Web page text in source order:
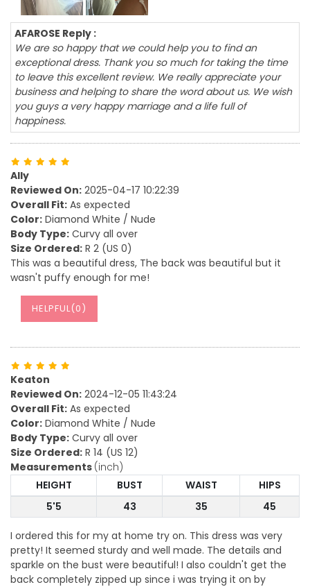
AFAROSE Reply :
We are so happy that we could help you to find an
exceptional dress. Thank you so much for taking the time
to leave this excellent review. We really appreciate your
business and helping to share the word about us. We wish
you guys a very happy marriage and a life full of
happiness.
Ally
Reviewed On: 2025-04-17 10:22:39
Overall Fit: As expected
Color: Diamond White / Nude
Body Type: Curvy all over
Size Ordered: R 2 (US 0)
This was a beautiful dress, The back was beautiful but it
wasn't puffy enough for me!
HELPFUL(0)
Keaton
Reviewed On: 2024-12-05 11:43:24
Overall Fit: As expected
Color: Diamond White / Nude
Body Type: Curvy all over
Size Ordered: R 14 (US 12)
Measurements (inch)
HEIGHT
BUST WAIST
HIPS
5'5
43 35 45
I ordered this for my at home try on. This dress was very
pretty! It seemed sturdy and well made. The details and
sparkle on the bust were beautiful! I also couldn't get the
back completely zipped up since i was trying it on by